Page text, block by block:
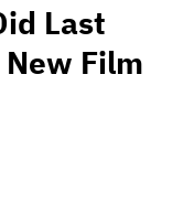
Last
New Film